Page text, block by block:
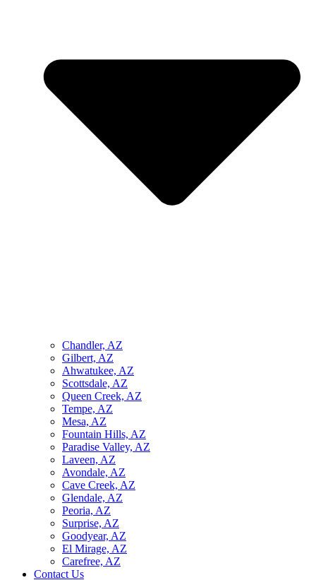
Chandler, AZ
Gilbert, AZ
Ahwatukee, AZ
Scottsdale, AZ
Queen Creek, AZ
Tempe, AZ
Mesa, AZ
Fountain Hills, AZ
Paradise Valley, AZ
Laveen, AZ
Avondale, AZ
Cave Creek, AZ
Glendale, AZ
Peoria, AZ
Surprise, AZ
Goodyear, AZ
El Mirage, AZ
Carefree, AZ
Contact Us